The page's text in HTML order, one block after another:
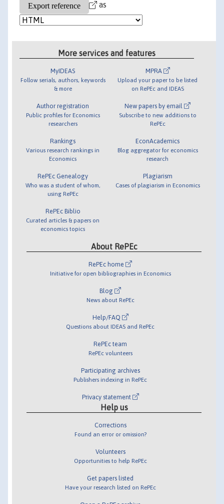
as
More services and features
MyIDEAS
Follow serials, authors, keywords
& more
Author registration
Public profiles for Economics
researchers
Rankings
Various research rankings in
Economics
RePEc Genealogy
Who was a student of whom,
using RePEc
RePEc Biblio
Curated articles & papers on
economics topics
MPRA
Upload your paper to be listed
on RePEc and IDEAS
New papers by email
Subscribe to new additions to
RePEc
EconAcademics
Blog aggregator for economics
research
Plagiarism
Cases of plagiarism in Economics
About RePEc
RePEc home
Initiative for open bibliographies in Economics
Blog
News about RePEc
Help/FAQ
Questions about IDEAS and RePEc
RePEc team
RePEc volunteers
Participating archives
Publishers indexing in RePEc
Privacy statement
Help us
Corrections
Found an error or omission?
Volunteers
Opportunities to help RePEc
Get papers listed
Have your research listed on RePEc